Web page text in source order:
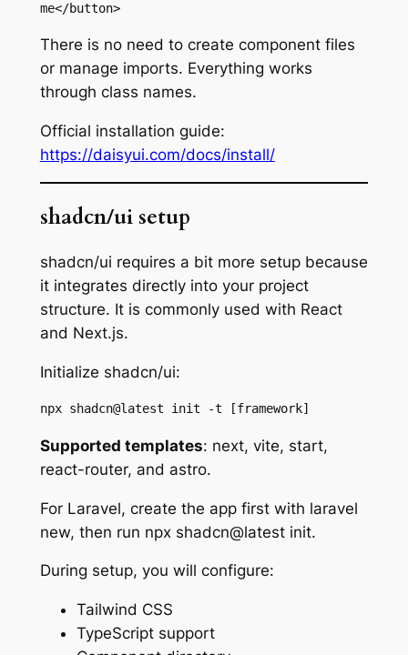
me</button>
There is no need to create component files
or manage imports. Everything works
through class names.
Official installation guide:
https://daisyui.com/docs/install/
shadcn/ui setup
shadcn/ui requires a bit more setup because
it integrates directly into your project
structure. It is commonly used with React
and Next.js.
Initialize shadcn/ui:
npx shadcn@latest init -t [framework]
Supported templates: next, vite, start,
react-router, and astro.
For Laravel, create the app first with laravel
new, then run npx shadcn@latest init.
During setup, you will configure:
Tailwind CSS
TypeScript support